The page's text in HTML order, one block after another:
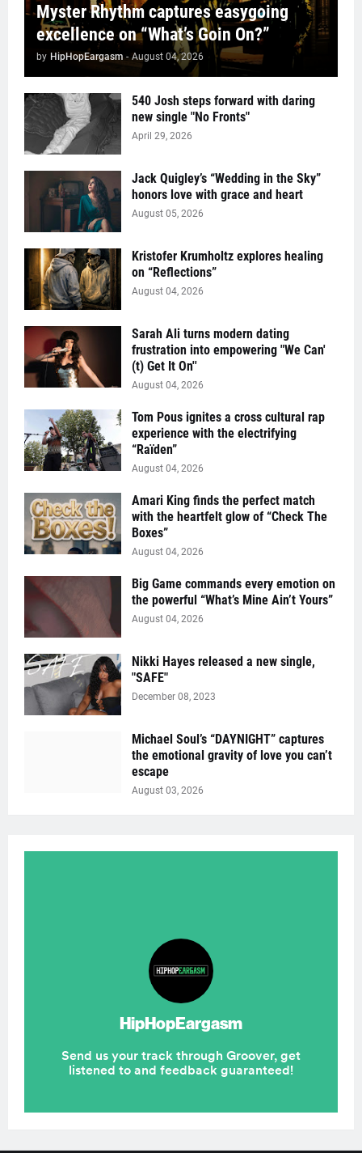
Myster Rhythm captures easygoing
excellence on “What’s Goin On?”
by HipHopEargasm - August 04, 2026
540 Josh steps forward with daring
new single "No Fronts"
April 29, 2026
Jack Quigley’s “Wedding in the Sky”
honors love with grace and heart
August 05, 2026
Kristofer Krumholtz explores healing
on “Reflections”
August 04, 2026
Sarah Ali turns modern dating
frustration into empowering "We Can'
(t) Get It On''
August 04, 2026
Tom Pous ignites a cross cultural rap
experience with the electrifying
“Raïden”
August 04, 2026
Amari King finds the perfect match
with the heartfelt glow of “Check The
Boxes”
August 04, 2026
Big Game commands every emotion on
the powerful “What’s Mine Ain’t Yours”
August 04, 2026
Nikki Hayes released a new single,
"SAFE"
December 08, 2023
Michael Soul’s “DAYNIGHT” captures
the emotional gravity of love you can’t
escape
August 03, 2026